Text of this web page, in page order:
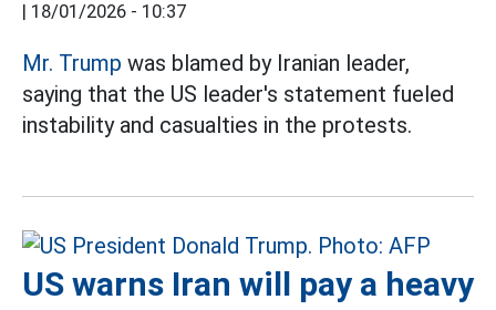
| 18/01/2026 - 10:37
Mr. Trump was blamed by Iranian leader,
saying that the US leader's statement fueled
instability and casualties in the protests.
US warns Iran will pay a heavy